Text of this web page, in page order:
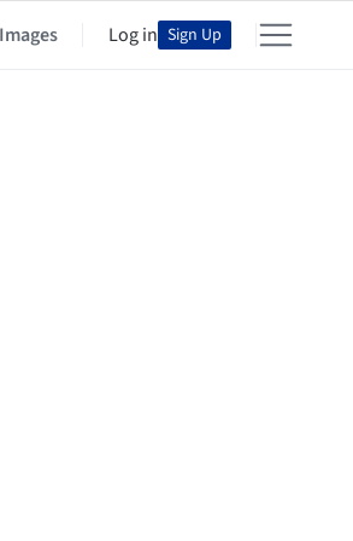
Images Log in Sign Up